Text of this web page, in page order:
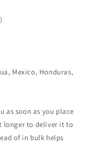
Mexico, Honduras,
as soon as you place
longer to deliver it to
of in bulk helps